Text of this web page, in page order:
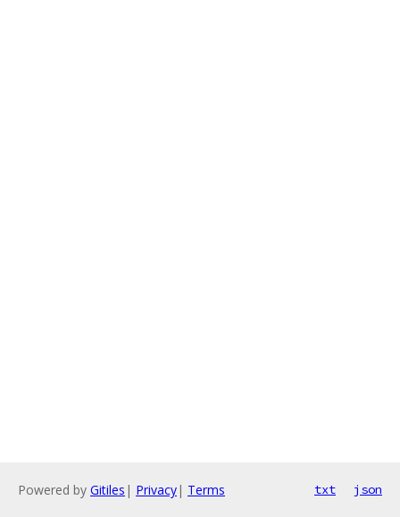
Powered by Gitiles | Privacy| Terms txt json